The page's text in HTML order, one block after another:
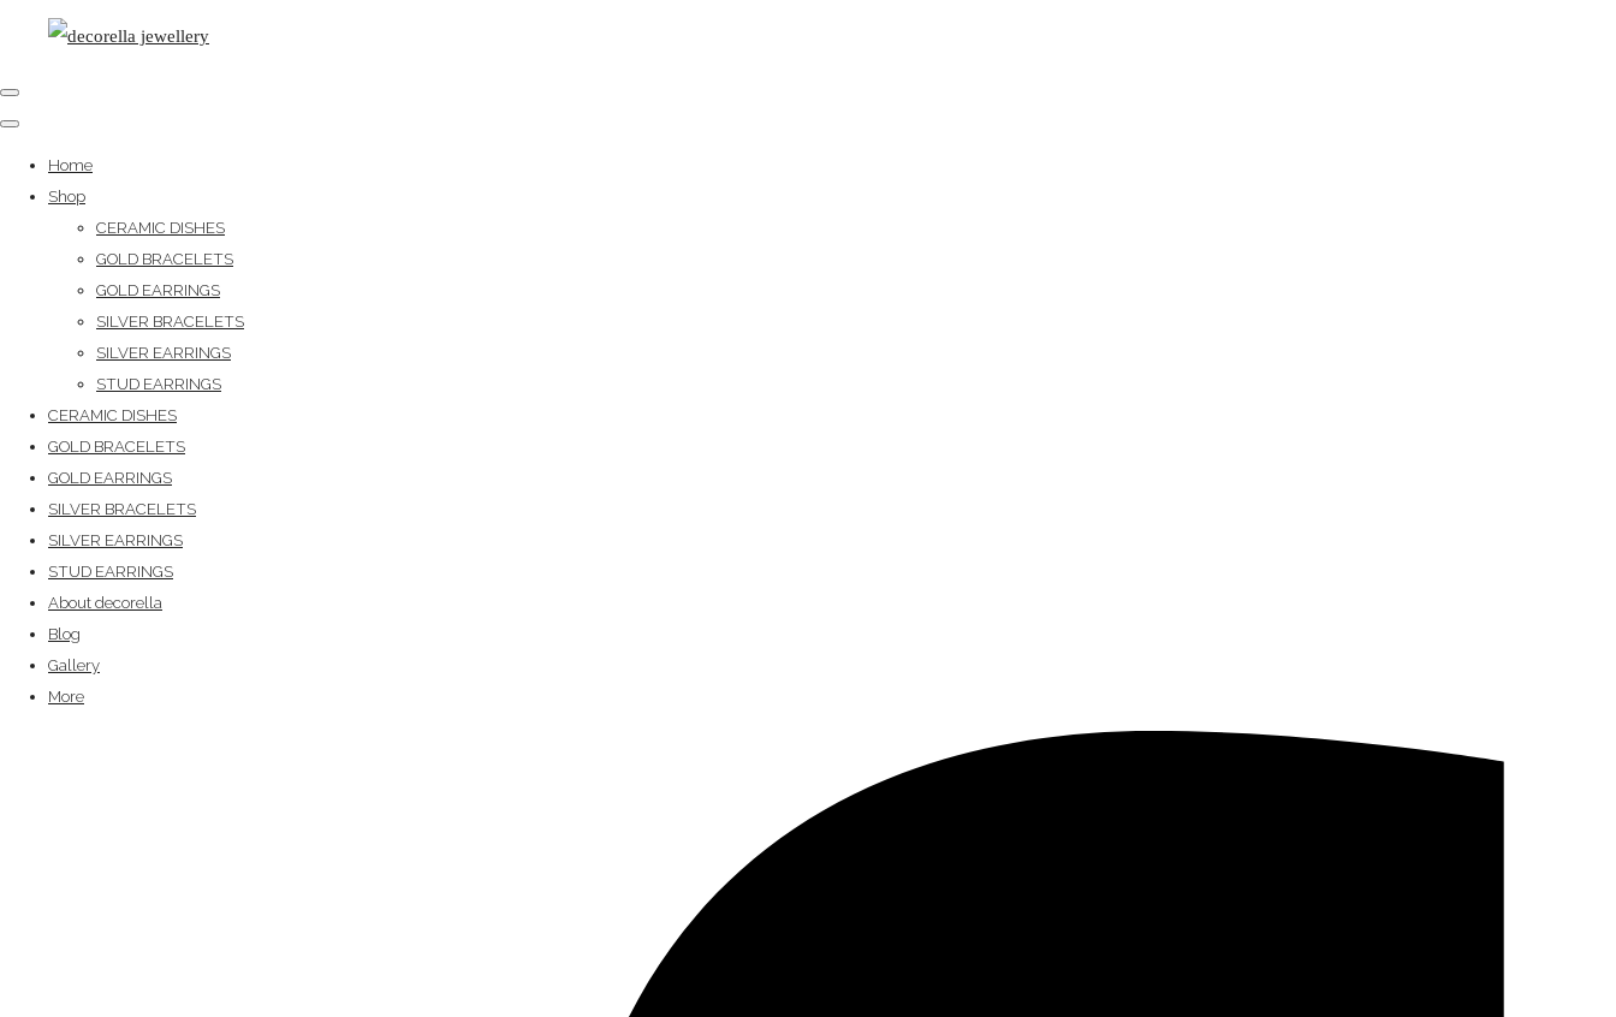
Home
Shop
CERAMIC DISHES
GOLD BRACELETS
GOLD EARRINGS
SILVER BRACELETS
SILVER EARRINGS
STUD EARRINGS
CERAMIC DISHES
GOLD BRACELETS
GOLD EARRINGS
SILVER BRACELETS
SILVER EARRINGS
STUD EARRINGS
About decorella
Blog
Gallery
More